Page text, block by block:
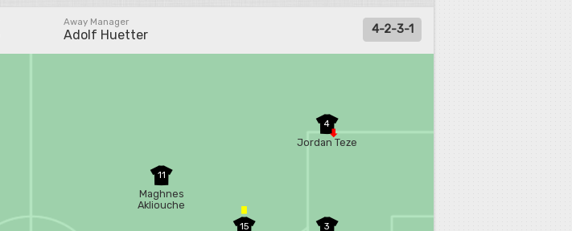
Away Manager
Adolf Huetter 4-2-3-1
4
Jordan Teze
3
15
11
Maghnes
Akliouche